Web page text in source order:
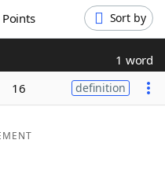
Points Sort by
1 word
16 definition